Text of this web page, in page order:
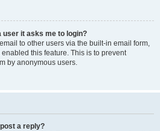
user it asks me to login?
to other users via the built-in email form,
this feature. This is to prevent
by anonymous users.
a reply?